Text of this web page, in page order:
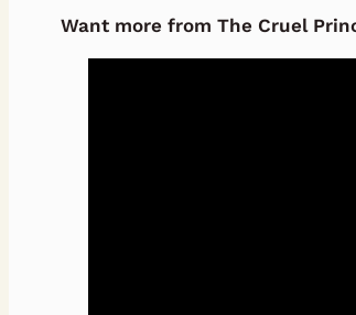
Want more from The Cruel